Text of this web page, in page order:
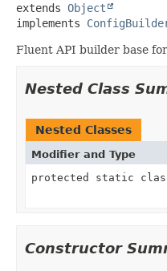
extends Object
implements
Fluent API builder base for
Nested Class
Nested Classes
Modifier and Type
protected static
Constructor